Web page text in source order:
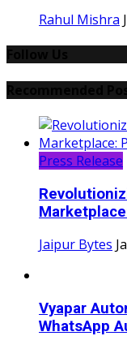
Rahul Mishra
Press Release
Jaipur Bytes
Vyapar
WhatsApp